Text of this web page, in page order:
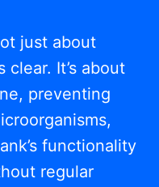
just about
It’s about
preventing
functionality
regular